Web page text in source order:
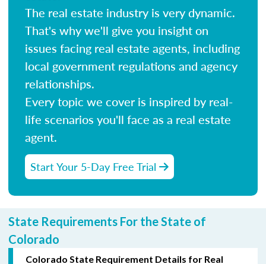
The real estate industry is very dynamic.
That's why we'll give you insight on
issues facing real estate agents, including
local government regulations and agency
relationships.
Every topic we cover is inspired by real-
life scenarios you'll face as a real estate
agent.
Start Your 5-Day Free Trial
State Requirements For the State of
Colorado
Colorado State Requirement Details for Real